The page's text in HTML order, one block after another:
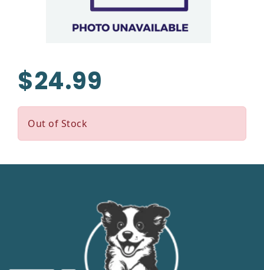
$24.99
Out of Stock